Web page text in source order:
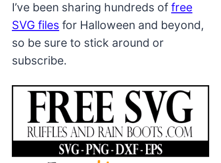
I’ve been sharing hundreds of free
SVG files for Halloween and beyond,
so be sure to stick around or
subscribe.